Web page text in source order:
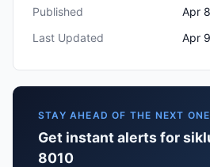
Published
Apr
Last Updated
Apr
STAY AHEAD OF THE NEXT ONE
Get instant alerts for
8010